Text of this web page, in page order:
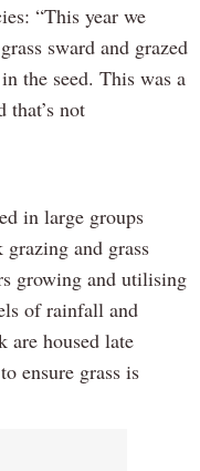
“This year we
sward and grazed
the seed. This was a
that’s not
in large groups
grazing and grass
growing and utilising
of rainfall and
housed late
ensure grass is